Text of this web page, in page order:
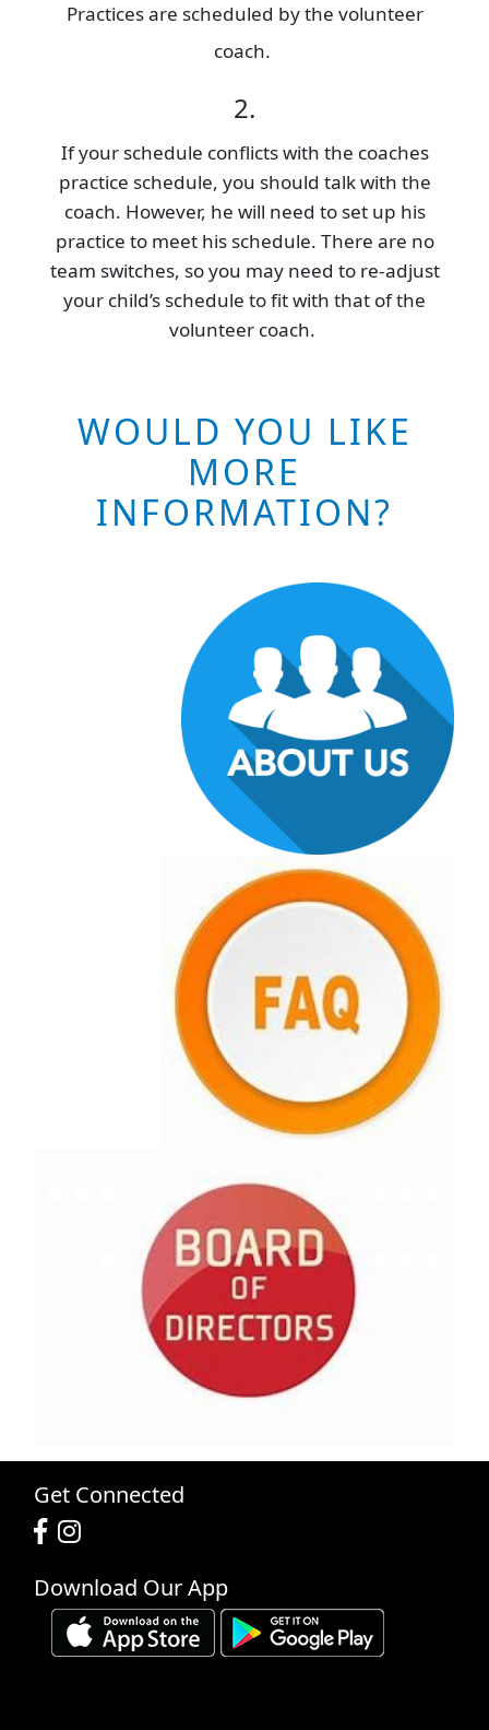
Practices are scheduled by the volunteer
coach.
2.
If your schedule conflicts with the coaches
practice schedule, you should talk with the
coach. However, he will need to set up his
practice to meet his schedule. There are no
team switches, so you may need to re-adjust
your child’s schedule to fit with that of the
volunteer coach.
WOULD YOU LIKE
MORE
INFORMATION?
Get Connected
Download Our App